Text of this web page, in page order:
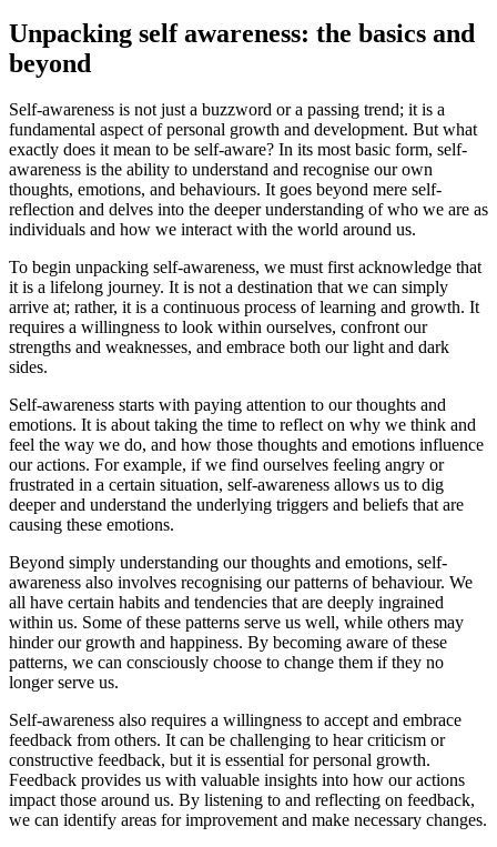
Unpacking self awareness: the basics and
beyond
Self-awareness is not just a buzzword or a passing trend; it is a
fundamental aspect of personal growth and development. But what
exactly does it mean to be self-aware? In its most basic form, self-
awareness is the ability to understand and recognise our own
thoughts, emotions, and behaviours. It goes beyond mere self-
reflection and delves into the deeper understanding of who we are as
individuals and how we interact with the world around us.
To begin unpacking self-awareness, we must first acknowledge that
it is a lifelong journey. It is not a destination that we can simply
arrive at; rather, it is a continuous process of learning and growth. It
requires a willingness to look within ourselves, confront our
strengths and weaknesses, and embrace both our light and dark
sides.
Self-awareness starts with paying attention to our thoughts and
emotions. It is about taking the time to reflect on why we think and
feel the way we do, and how those thoughts and emotions influence
our actions. For example, if we find ourselves feeling angry or
frustrated in a certain situation, self-awareness allows us to dig
deeper and understand the underlying triggers and beliefs that are
causing these emotions.
Beyond simply understanding our thoughts and emotions, self-
awareness also involves recognising our patterns of behaviour. We
all have certain habits and tendencies that are deeply ingrained
within us. Some of these patterns serve us well, while others may
hinder our growth and happiness. By becoming aware of these
patterns, we can consciously choose to change them if they no
longer serve us.
Self-awareness also requires a willingness to accept and embrace
feedback from others. It can be challenging to hear criticism or
constructive feedback, but it is essential for personal growth.
Feedback provides us with valuable insights into how our actions
impact those around us. By listening to and reflecting on feedback,
we can identify areas for improvement and make necessary changes.